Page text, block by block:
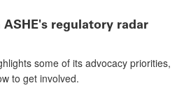
regulatory radar
some of its advocacy priorities,
to get involved.